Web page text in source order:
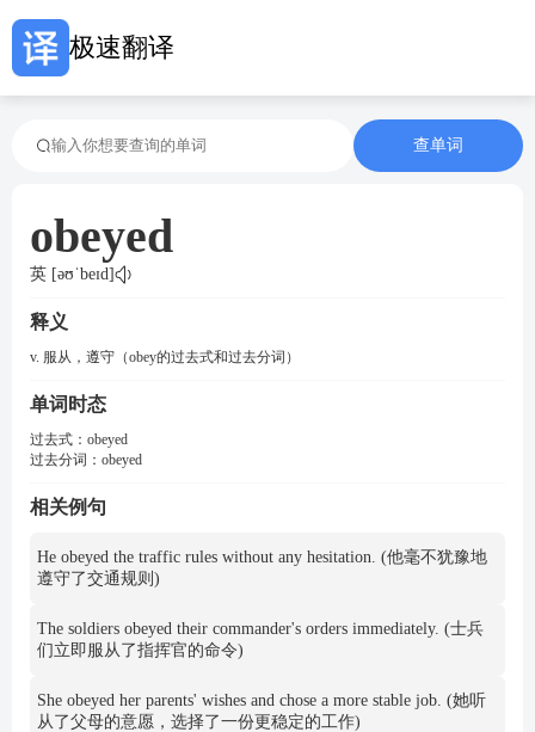
极速翻译
查单词
obeyed
英 [əʊˈbeɪd]
释义
v. 服从，遵守（obey的过去式和过去分词）
单词时态
过去式： obeyed
过去分词： obeyed
相关例句
He obeyed the traffic rules without any hesitation. (他毫不犹豫地
遵守了交通规则)
The soldiers obeyed their commander's orders immediately. (士兵
们立即服从了指挥官的命令)
She obeyed her parents' wishes and chose a more stable job. (她听
从了父母的意愿，选择了一份更稳定的工作)